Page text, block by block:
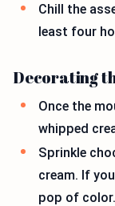
Chill the
least four
Decorating
Once the
whipped
Sprinkle
cream. If
pop of color.